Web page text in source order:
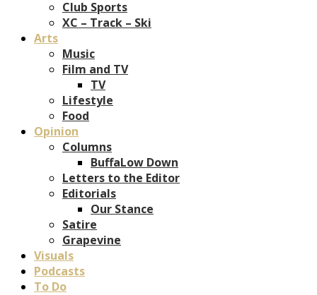
Club Sports
XC – Track – Ski
Arts
Music
Film and TV
TV
Lifestyle
Food
Opinion
Columns
BuffaLow Down
Letters to the Editor
Editorials
Our Stance
Satire
Grapevine
Visuals
Podcasts
To Do